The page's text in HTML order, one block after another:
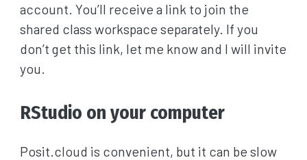
account. You’ll receive a link to join the
shared class workspace separately. If you
don’t get this link, let me know and I will invite
you.
RStudio on your computer
Posit.cloud is convenient, but it can be slow